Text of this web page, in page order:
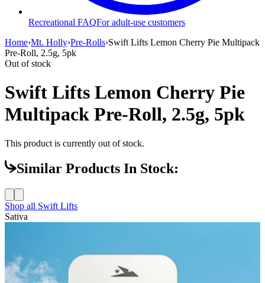
Recreational FAQFor adult-use customers
Home›Mt. Holly›Pre-Rolls›Swift Lifts Lemon Cherry Pie Multipack
Pre-Roll, 2.5g, 5pk
Out of stock
Swift Lifts Lemon Cherry Pie
Multipack Pre-Roll, 2.5g, 5pk
This product is currently out of stock.
Similar Products In Stock:
Shop all Swift Lifts
Sativa